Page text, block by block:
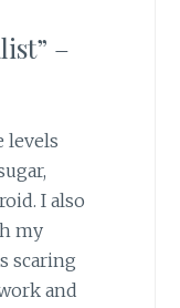
–
levels
I also
my
scaring
and